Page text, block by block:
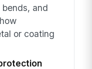
and
or coating